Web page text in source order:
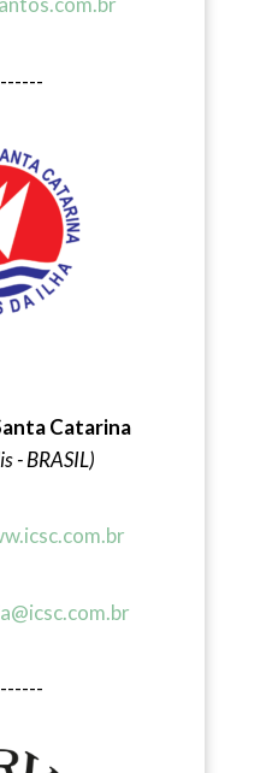
Catarina
- BRASIL)